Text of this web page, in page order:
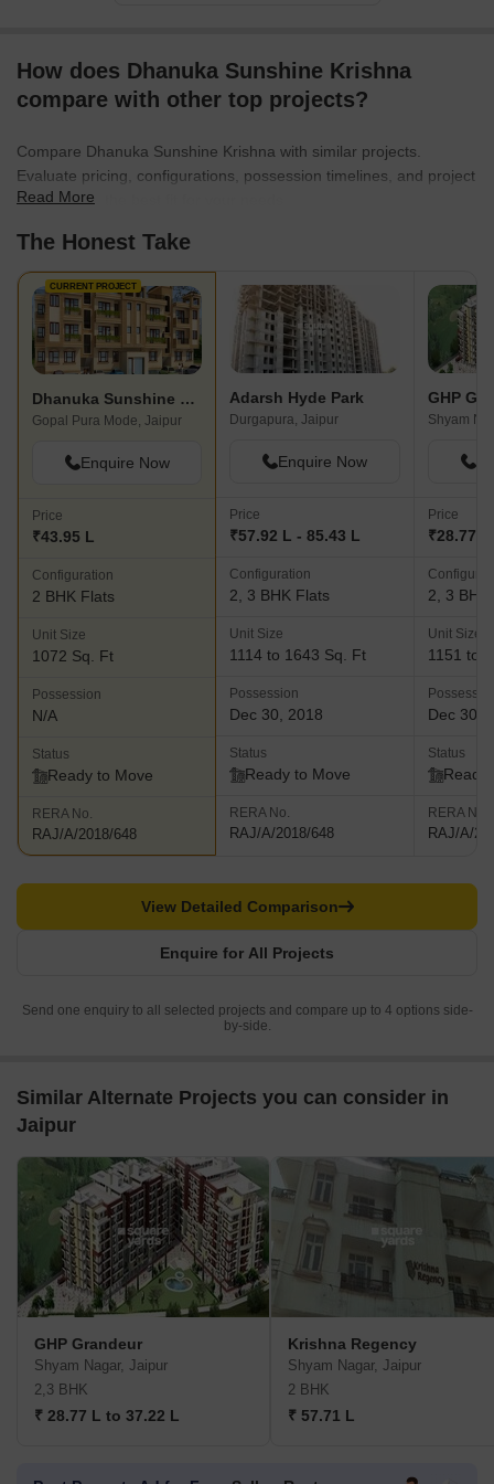
How does Dhanuka Sunshine Krishna
compare with other top projects?
Compare Dhanuka Sunshine Krishna with similar projects.
Evaluate pricing, configurations, possession timelines, and project
scale to find the best fit for your needs.
Read More
The Honest Take
CURRENT PROJECT
Dhanuka Sunshine Krishna
Gopal Pura Mode, Jaipur
Enquire Now
Price
₹43.95 L
Configuration
2 BHK Flats
Unit Size
1072 Sq. Ft
Possession
N/A
Status
Ready to Move
RERA No.
RAJ/A/2018/648
Adarsh Hyde Park
Durgapura, Jaipur
Enquire Now
Price
₹57.92 L - 85.43 L
Configuration
2, 3 BHK Flats
Unit Size
1114 to 1643 Sq. Ft
Possession
Dec 30, 2018
Status
Ready to Move
RERA No.
RAJ/A/2018/648
GHP
Shyam
Price
₹28.77
2, 3 BHK
Unit Size
1151 to
Dec 30,
Status
Ready
RERA No.
RAJ/A/
Enquire for All Projects
View Detailed Comparison
Send one enquiry to all selected projects and compare up to 4 options side-
by-side.
Similar Alternate Projects you can consider in
Jaipur
GHP Grandeur
Shyam Nagar, Jaipur
2,3 BHK
₹ 28.77 L to 37.22 L
Krishna Regency
Shyam Nagar, Jaipur
2 BHK
₹ 57.71 L